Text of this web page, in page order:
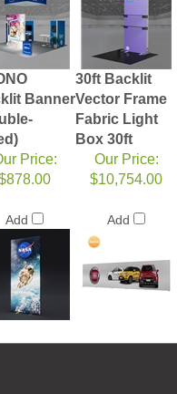
Banner
30ft Backlit
Vector Frame
Fabric Light
Box 30ft
Price:
Add
Our Price:
$10,754.00
Add